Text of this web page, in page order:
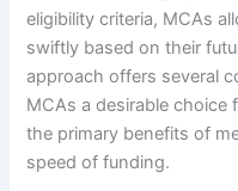
eligibility criteria, MCAs
swiftly based on their
approach offers several
MCAs a desirable choice
the primary benefits of
speed of funding.